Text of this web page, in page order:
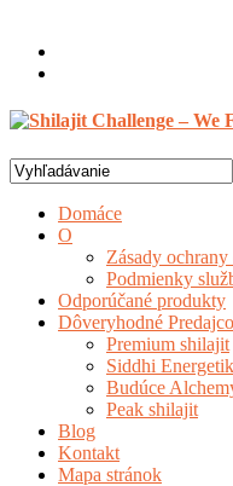
Search
for:
Domáce
O
Zásady
Podmienky
Odporúčané produkty
Dôveryhodné
Premium shilajit
Siddhi
Budúce
Peak shilajit
Blog
Kontakt
Mapa stránok